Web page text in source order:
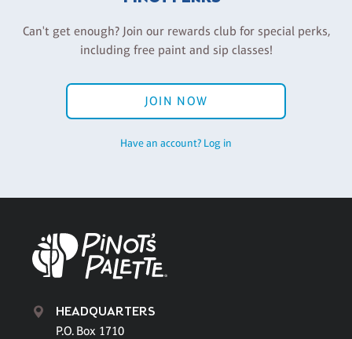
Can't get enough? Join our rewards club for special perks,
including free paint and sip classes!
JOIN NOW
Have an account? Log in
HEADQUARTERS
P.O. Box 1710